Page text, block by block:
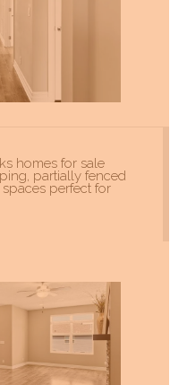
homes for sale
partially fenced
perfect for